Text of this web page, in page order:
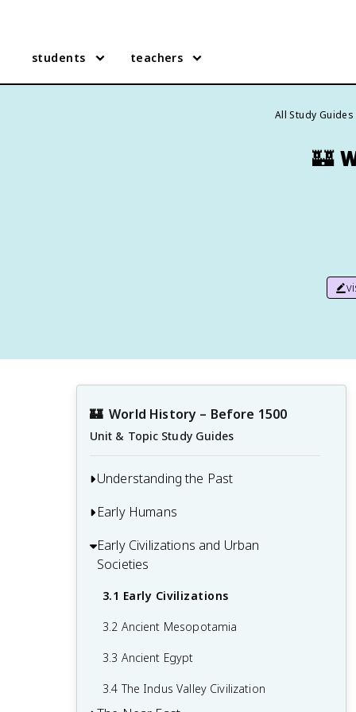
students teachers
All Study Guides
🏰
🏰 World History – Before 1500
Unit & Topic Study Guides
Understanding the Past
1.1 Developing a Global Perspective
1.2 Primary Sources
1.3 Causation and Interpretation in
History
Early Humans
2.1 Early Human Evolution and Migration
2.3 The Neolithic Revolution
Early Civilizations and Urban
Societies
3.1 Early Civilizations
3.2 Ancient Mesopotamia
3.3 Ancient Egypt
3.4 The Indus Valley Civilization